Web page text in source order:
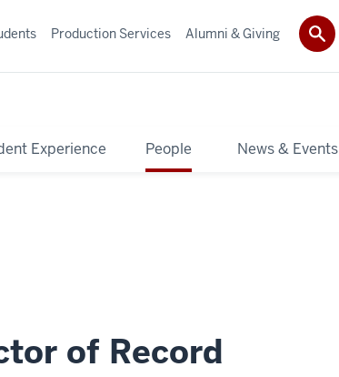
Experience People News & Events
Production Services Alumni & Giving
of Record